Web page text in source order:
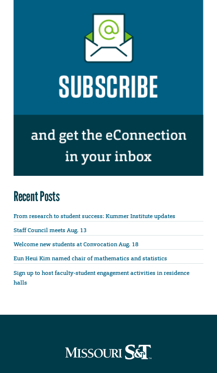
Recent Posts
From research to student success: Kummer Institute updates
Staff Council meets Aug. 13
Welcome new students at Convocation Aug. 18
Eun Heui Kim named chair of mathematics and statistics
Sign up to host faculty-student engagement activities in residence
halls